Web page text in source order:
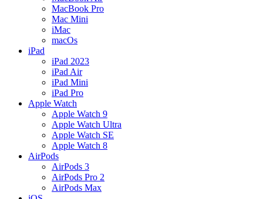
MacBook Pro
Mac Mini
iMac
macOs
iPad
iPad 2023
iPad Air
iPad Mini
iPad Pro
Apple Watch
Apple Watch 9
Apple Watch Ultra
Apple Watch SE
Apple Watch 8
AirPods
AirPods 3
AirPods Pro 2
AirPods Max